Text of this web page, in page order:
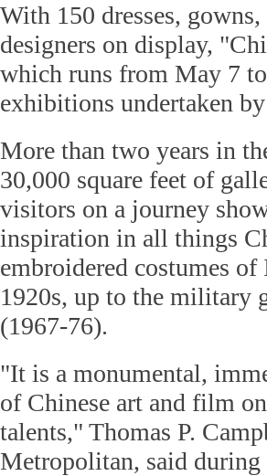
With 150 dresses,
designers on display,
which runs from May 7
exhibitions undertaken
More than two years in
30,000 square feet of
visitors on a journey
inspiration in all things
embroidered costumes
1920s, up to the military
(1967-76).
"It is a monumental,
of Chinese art and film
talents," Thomas P.
Metropolitan, said during